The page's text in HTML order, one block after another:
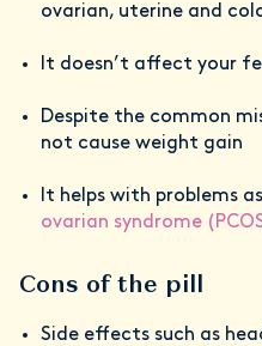
ovarian, uterine and
It doesn’t affect your
Despite the common
not cause weight gain
It helps with problems
ovarian syndrome
Cons of the pill
Side effects such as